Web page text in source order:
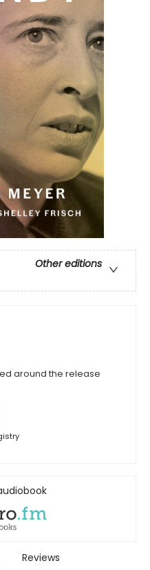
Other editions
around the release
Reviews